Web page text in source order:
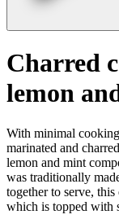
Charred
lemon
With minimal
marinated and
lemon and mint
was traditionally
together to serve,
which is topped with